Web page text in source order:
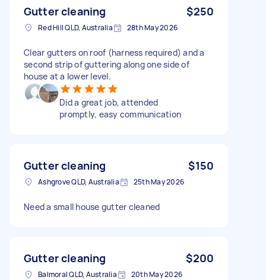
Gutter cleaning $250
Red Hill QLD, Australia 28th May 2026
Clear gutters on roof (harness required) and a
second strip of guttering along one side of
house at a lower level.
Did a great job, attended
promptly, easy communication
Gutter cleaning $150
Ashgrove QLD, Australia 25th May 2026
Need a small house gutter cleaned
Gutter cleaning $200
Balmoral QLD, Australia 20th May 2026